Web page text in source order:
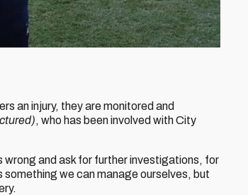
an injury, they are monitored and
, who has been involved with City
wrong and ask for further investigations, for
something we can manage ourselves, but